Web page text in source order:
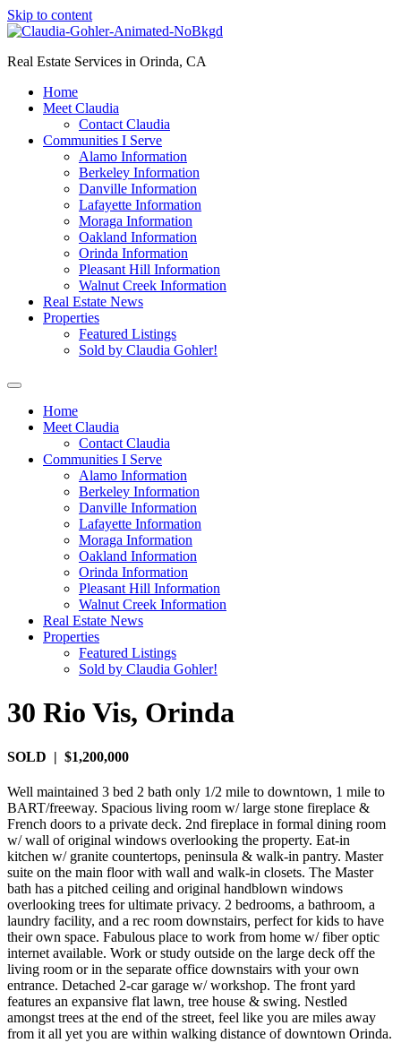
Skip to content
Real Estate Services in Orinda, CA
Home
Meet Claudia
Contact Claudia
Communities I Serve
Alamo Information
Berkeley Information
Danville Information
Lafayette Information
Moraga Information
Oakland Information
Orinda Information
Pleasant Hill Information
Walnut Creek Information
Real Estate News
Properties
Featured Listings
Sold by Claudia Gohler!
Home
Meet Claudia
Contact Claudia
Communities I Serve
Alamo Information
Berkeley Information
Danville Information
Lafayette Information
Moraga Information
Oakland Information
Orinda Information
Pleasant Hill Information
Walnut Creek Information
Real Estate News
Properties
Featured Listings
Sold by Claudia Gohler!
30 Rio Vis, Orinda
SOLD | $1,200,000
Well maintained 3 bed 2 bath only 1/2 mile to downtown, 1 mile to
BART/freeway. Spacious living room w/ large stone fireplace &
French doors to a private deck. 2nd fireplace in formal dining room
w/ wall of original windows overlooking the property. Eat-in
kitchen w/ granite countertops, peninsula & walk-in pantry. Master
suite on the main floor with wall and walk-in closets. The Master
bath has a pitched ceiling and original handblown windows
overlooking trees for ultimate privacy. 2 bedrooms, a bathroom, a
laundry facility, and a rec room downstairs, perfect for kids to have
their own space. Fabulous place to work from home w/ fiber optic
internet available. Work or study outside on the large deck off the
living room or in the separate office downstairs with your own
entrance. Detached 2-car garage w/ workshop. The front yard
features an expansive flat lawn, tree house & swing. Nestled
amongst trees at the end of the street, feel like you are miles away
from it all yet you are within walking distance of downtown Orinda.